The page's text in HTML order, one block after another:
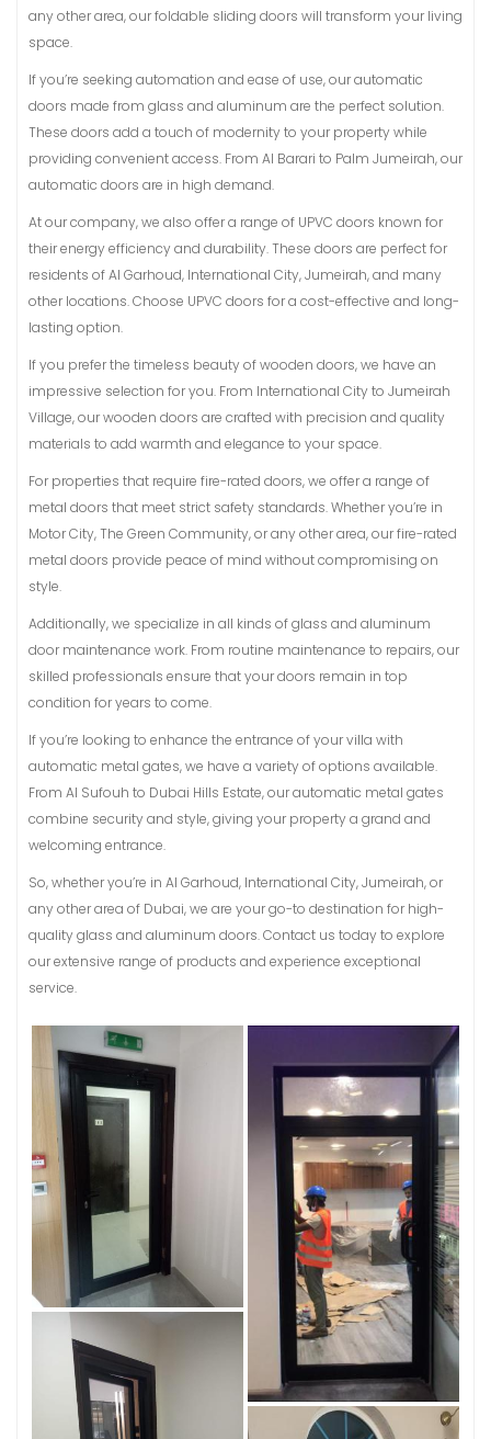
any other area, our foldable sliding doors will transform your living
space.
If you’re seeking automation and ease of use, our automatic
doors made from glass and aluminum are the perfect solution.
These doors add a touch of modernity to your property while
providing convenient access. From Al Barari to Palm Jumeirah, our
automatic doors are in high demand.
At our company, we also offer a range of UPVC doors known for
their energy efficiency and durability. These doors are perfect for
residents of Al Garhoud, International City, Jumeirah, and many
other locations. Choose UPVC doors for a cost-effective and long-
lasting option.
If you prefer the timeless beauty of wooden doors, we have an
impressive selection for you. From International City to Jumeirah
Village, our wooden doors are crafted with precision and quality
materials to add warmth and elegance to your space.
For properties that require fire-rated doors, we offer a range of
metal doors that meet strict safety standards. Whether you’re in
Motor City, The Green Community, or any other area, our fire-rated
metal doors provide peace of mind without compromising on
style.
Additionally, we specialize in all kinds of glass and aluminum
door maintenance work. From routine maintenance to repairs, our
skilled professionals ensure that your doors remain in top
condition for years to come.
If you’re looking to enhance the entrance of your villa with
automatic metal gates, we have a variety of options available.
From Al Sufouh to Dubai Hills Estate, our automatic metal gates
combine security and style, giving your property a grand and
welcoming entrance.
So, whether you’re in Al Garhoud, International City, Jumeirah, or
any other area of Dubai, we are your go-to destination for high-
quality glass and aluminum doors. Contact us today to explore
our extensive range of products and experience exceptional
service.